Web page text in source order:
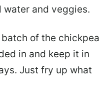
water and veggies.
of the chickpea
in and keep it in
Just fry up what